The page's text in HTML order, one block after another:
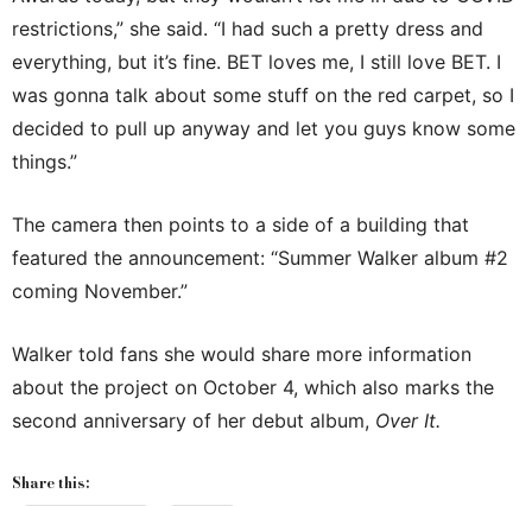
restrictions,” she said. “I had such a pretty dress and
everything, but it’s fine. BET loves me, I still love BET. I
was gonna talk about some stuff on the red carpet, so I
decided to pull up anyway and let you guys know some
things.”
The camera then points to a side of a building that
featured the announcement: “Summer Walker album #2
coming November.”
Walker told fans she would share more information
about the project on October 4, which also marks the
second anniversary of her debut album, Over It.
Share this: